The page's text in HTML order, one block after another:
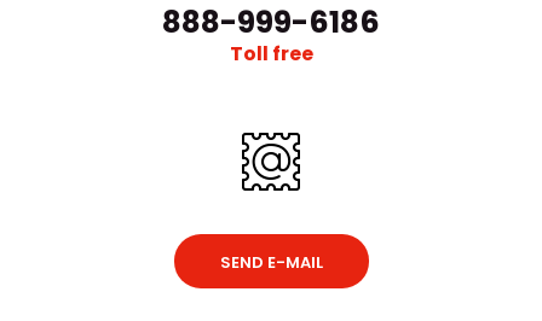
888-999-6186
Toll free
SEND E-MAIL